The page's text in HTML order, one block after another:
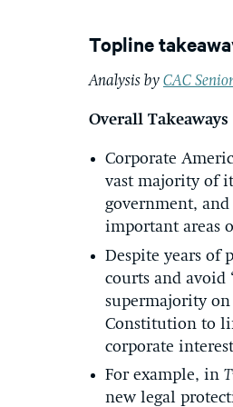
Topline
Analysis by CAC
Overall Takeaways
Corporate
vast majority of
government,
important areas
Despite years of
courts and avoid
supermajority
Constitution to
corporate
For example, in
new legal